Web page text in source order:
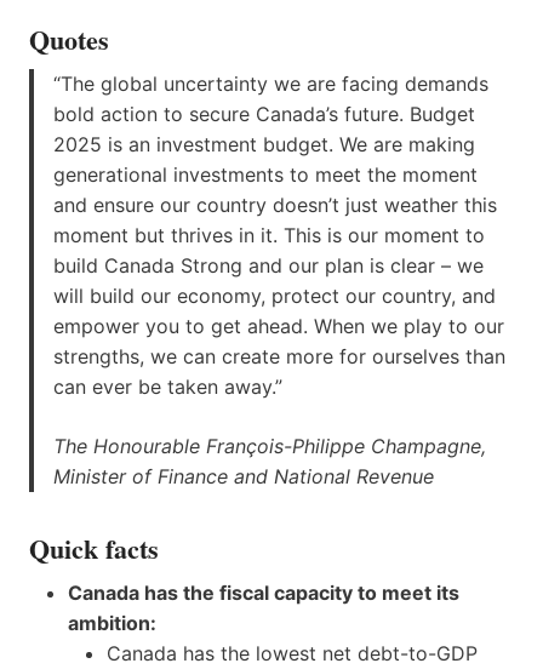
Quotes
“The global uncertainty we are facing demands
bold action to secure Canada’s future. Budget
2025 is an investment budget. We are making
generational investments to meet the moment
and ensure our country doesn’t just weather this
moment but thrives in it. This is our moment to
build Canada Strong and our plan is clear – we
will build our economy, protect our country, and
empower you to get ahead. When we play to our
strengths, we can create more for ourselves than
can ever be taken away.”
The Honourable François-Philippe Champagne,
Minister of Finance and National Revenue
Quick facts
Canada has the fiscal capacity to meet its
ambition:
Canada has the lowest net debt-to-GDP